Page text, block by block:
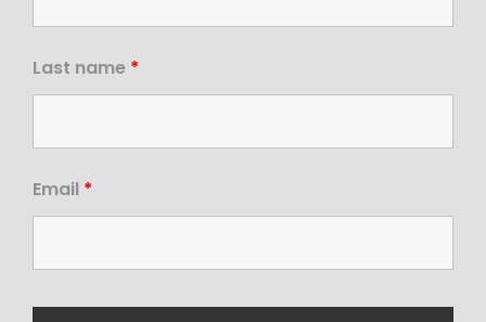
Last name *
Email *